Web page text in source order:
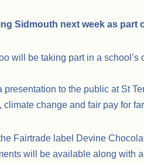
Sidmouth next week as part
will be taking part in a school’s
presentation to the public at St
change and fair pay for
Fairtrade label Devine
will be available along with